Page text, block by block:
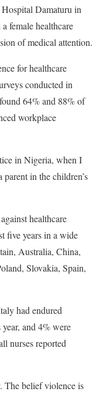
Damaturu in
female healthcare
of medical attention.
for healthcare
conducted in
64% and 88% of
workplace
in Nigeria, when I
in the children’s
healthcare
five years in a wide
Australia, China,
Slovakia, Spain,
had endured
and 4% were
nurses reported
The belief violence is